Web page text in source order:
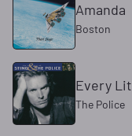
Amanda
Boston
Every
The Police